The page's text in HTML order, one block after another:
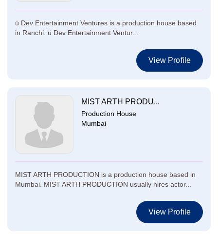
ü Dev Entertainment Ventures is a production house based
in Ranchi. ü Dev Entertainment Ventur...
View Profile
MIST ARTH PRODU...
Production House
Mumbai
MIST ARTH PRODUCTION is a production house based in
Mumbai. MIST ARTH PRODUCTION usually hires actor...
View Profile